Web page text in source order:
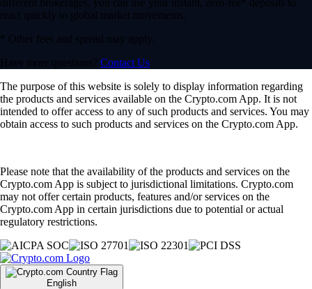
different brokerages, you can use your instant, zero-fee* deposits to
react quickly to global market movements.
* Other fees and spread may apply.
Have more questions? Contact Us
The purpose of this website is solely to display information regarding
the products and services available on the Crypto.com App. It is not
intended to offer access to any of such products and services. You may
obtain access to such products and services on the Crypto.com App.
Please note that the availability of the products and services on the
Crypto.com App is subject to jurisdictional limitations. Crypto.com
may not offer certain products, features and/or services on the
Crypto.com App in certain jurisdictions due to potential or actual
regulatory restrictions.
English